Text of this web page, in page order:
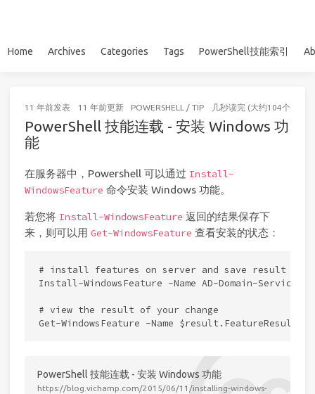
Home Archives Categories Tags PowerShell技能索引
11 年前发表 11 年前更新 POWERSHELL / TIP 几秒读完 (大约104个字)
PowerShell 技能连载 - 安装 Windows 功
能
在服务器中，Powershell 可以通过 Install-
WindowsFeature 命令安装 Windows 功能。
若您将 Install-WindowsFeature 返回的结果保存下
来，则可以用 Get-WindowsFeature 查看安装的状态：
# install features on server and save result in
Install-WindowsFeature -Name AD-Domain-
# view the result of your change
PowerShell 技能连载 - 安装 Windows 功能
https://blog.vichamp.com/2015/06/11/installing-windows-